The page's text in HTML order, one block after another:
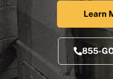
Learn
855-